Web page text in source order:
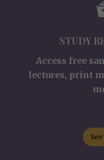
STUDY
Access free
lectures, print